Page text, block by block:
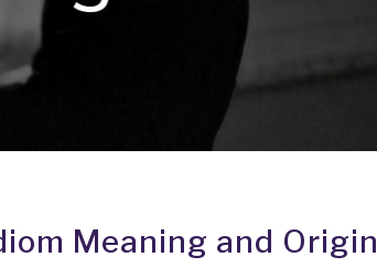
Meaning and Origin